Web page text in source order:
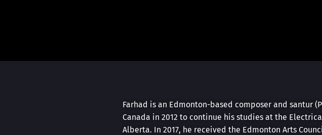
Farhad is an Edmonton-based composer and santur
Canada in 2012 to continue his studies at the
Alberta. In 2017, he received the Edmonton Arts